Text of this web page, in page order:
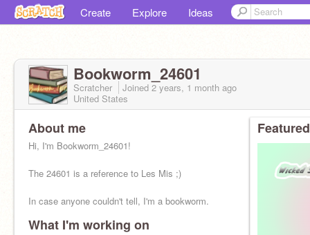
Create Explore Ideas
Bookworm_24601
Scratcher Joined 2 years, 1 month ago
United States
About me
Hi, I'm Bookworm_24601!
The 24601 is a reference to Les Mis ;)
In case anyone couldn't tell, I'm a bookworm.
What I'm working on